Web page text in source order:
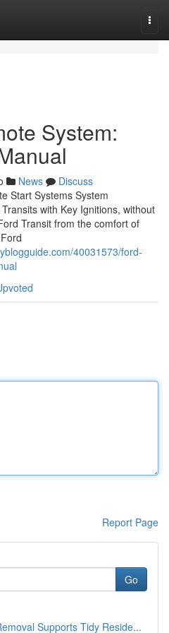
System:
News
Discuss
Start Systems System
with Key Ignitions, without
Transit from the comfort of
40031573/ford-
Report Page
Go
Supports Tidy Reside...